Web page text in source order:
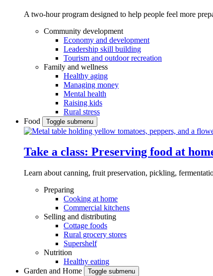
A two-hour program designed to help people feel more
Community development
Economy and development
Leadership skill building
Tourism and outdoor recreation
Family and wellness
Healthy aging
Managing money
Mental health
Raising kids
Rural stress
Food
Toggle submenu
Take a class: Preserving food at
Learn about canning, fruit preservation, pickling,
Preparing
Cooking at home
Commercial kitchens
Selling and distributing
Cottage foods
Rural grocery stores
Supershelf
Nutrition
Healthy eating
Garden and Home
Toggle submenu